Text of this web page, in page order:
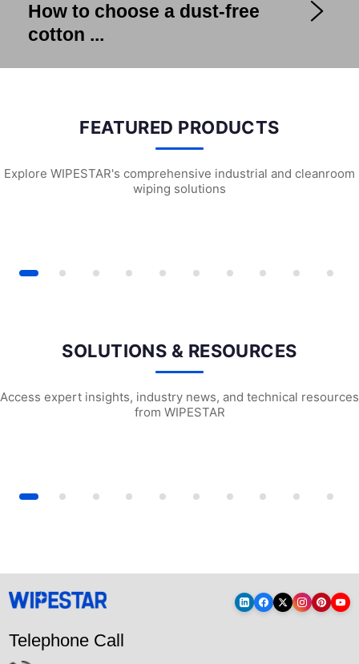
How to choose a dust-free
cotton ...
FEATURED PRODUCTS
Explore WIPESTAR's comprehensive industrial and cleanroom
wiping solutions
SOLUTIONS & RESOURCES
Access expert insights, industry news, and technical resources
from WIPESTAR
Telephone Call